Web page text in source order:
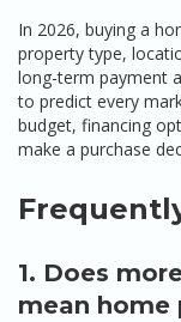
In 2026, buying a
property type,
long-term payment
to predict every
budget, financing
make a purchase
1. Does
mean home